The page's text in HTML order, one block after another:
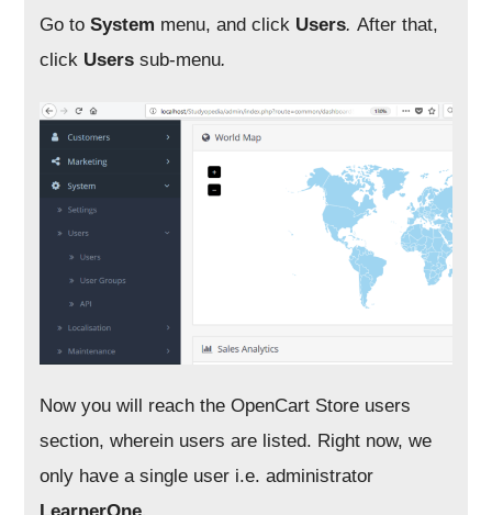
Go toSystem menu, and click Users.After that,
click Users sub-menu.
Now you will reach the OpenCart Store users
section, wherein users are listed. Right now, we
only have a single user i.e. administrator
LearnerOne.